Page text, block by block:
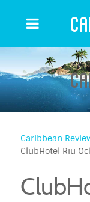
Caribbean
ClubHotel Riu